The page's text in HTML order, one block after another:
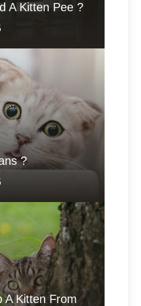
A Kitten Pee ?
?
A Kitten From